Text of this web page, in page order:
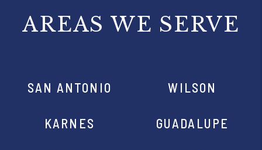
AREAS WE SERVE
SAN ANTONIO WILSON
KARNES GUADALUPE